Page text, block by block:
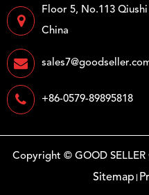
Floor 5, No.113
China
+86-0579-89895818
Copyright ©GOOD SELLER
Sitemap